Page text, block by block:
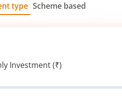
type Scheme based
Investment (₹)